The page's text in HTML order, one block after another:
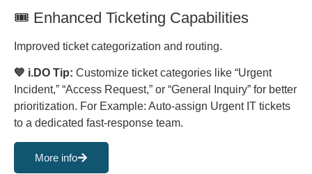
🎟️️️ Enhanced Ticketing Capabilities
Improved ticket categorization and routing.
💙 i.DO Tip: Customize ticket categories like “Urgent
Incident,” “Access Request,” or “General Inquiry” for better
prioritization. For Example: Auto-assign Urgent IT tickets
to a dedicated fast-response team.
More info